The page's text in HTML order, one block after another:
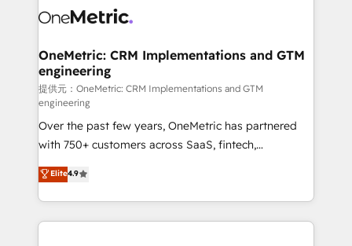
operational know-how. We know that no two
solutions. Instead, we dive in to understand your
needs, goals, and challenges to deliver solutions that
fit like a glove. We’re committed to being both
highly effective and fun to work with. We believe in
efficient processes, as well as building great
relationships. Your success is our success, and we’re
all in this together! From startup to enterprise, we’ll
make sure your HubSpot setup becomes a
powerhouse of productivity, so you can focus on
what matters most: growing your business and
OneMetric: CRM Implementations and GTM
engineering
提供元：OneMetric: CRM Implementations and GTM
engineering
Over the past few years, OneMetric has partnered
with 750+ customers across SaaS, fintech,
healthcare, real estate, and other industries. With
150+ HubSpot-certified experts, we deliver scalable
solutions to complex GTM and RevOps challenges.
Our Expertise 🔹 Onboarding & Implementation:
Elite4.9